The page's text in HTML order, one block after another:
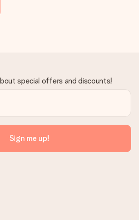
special offers and discounts!
Sign me up!